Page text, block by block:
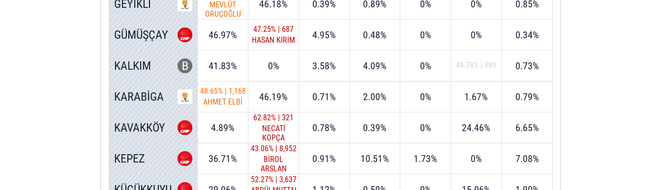
GEYİKLİ
MEVLÜT
ORUÇOĞLU
46.18% 0.39% 0.89% 0% 0% 0.85%
GÜMÜŞÇAY 46.97% 47.25% | 687
HASAN KIRIM
4.95% 0.48% 0% 0% 0.34%
KALKIM 41.83% 0% 3.58% 4.09% 0% 49.78% | 889 0.73%
KARABİGA 48.65% | 1,168
AHMET ELBİ
46.19% 0.71% 2.00% 0% 1.67% 0.79%
KAVAKKÖY 4.89%
62.82% | 321
NECATİ
KOPÇA
0.78% 0.39% 0% 24.46% 6.65%
KEPEZ 36.71%
43.06% | 8,952
BİROL
ARSLAN
0.91% 10.51% 1.73% 0% 7.08%
52.27% | 3,637